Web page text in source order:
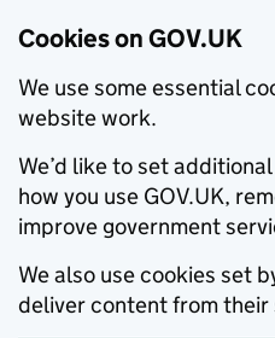
Cookies on GOV.UK
We use some essential
website work.
We’d like to set
how you use GOV.UK,
improve government
We also use cookies set
deliver content from their